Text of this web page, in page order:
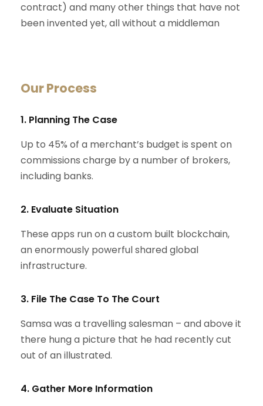
contract) and many other things that have not
been invented yet, all without a middleman
Our Process
1. Planning The Case
Up to 45% of a merchant’s budget is spent on
commissions charge by a number of brokers,
including banks.
2. Evaluate Situation
These apps run on a custom built blockchain,
an enormously powerful shared global
infrastructure.
3. File The Case To The Court
Samsa was a travelling salesman – and above it
there hung a picture that he had recently cut
out of an illustrated.
4. Gather More Information